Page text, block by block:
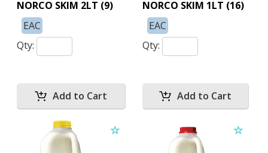
NORCO SKIM 2LT (9)
EAC
Qty:
NORCO SKIM 1LT (16)
EAC
Qty: